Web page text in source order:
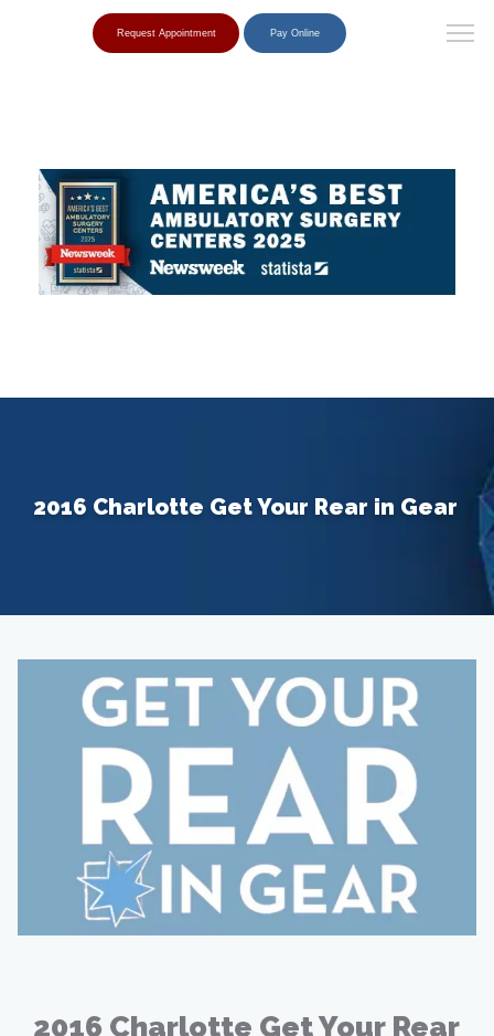
About
Providers
Services
Testimonials
Request Appointment Pay Online
2016 Charlotte Get Your Rear in Gear
2016 Charlotte Get Your Rear